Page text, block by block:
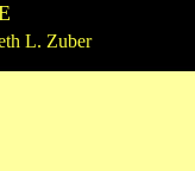
L. Zuber